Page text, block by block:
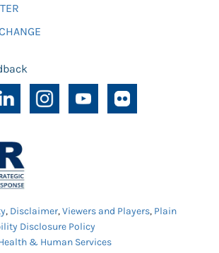
, Disclaimer,Viewers and Players, Plain
Disclosure Policy
& Human Services